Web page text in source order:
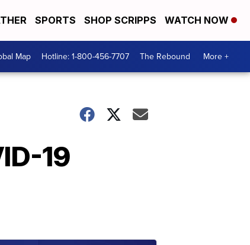
SPORTS SHOP SCRIPPS WATCH NOW
Map Hotline: 1-800-456-7707 The Rebound More +
19